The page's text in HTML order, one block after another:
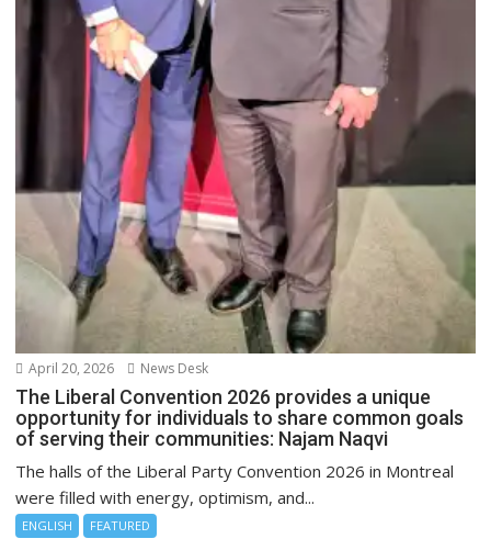
April 20, 2026 News Desk
The Liberal Convention 2026 provides a unique
opportunity for individuals to share common goals
of serving their communities: Najam Naqvi
The halls of the Liberal Party Convention 2026 in Montreal
were filled with energy, optimism, and...
ENGLISH FEATURED